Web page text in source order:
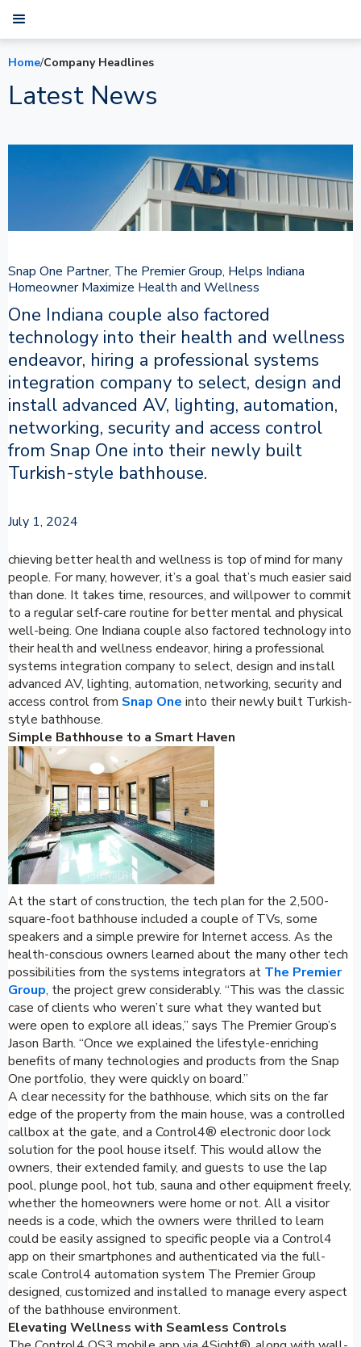
Home/Company Headlines
Latest News
Snap One Partner, The Premier Group, Helps Indiana
Homeowner Maximize Health and Wellness
One Indiana couple also factored
technology into their health and wellness
endeavor, hiring a professional systems
integration company to select, design and
install advanced AV, lighting, automation,
networking, security and access control
from Snap One into their newly built
Turkish-style bathhouse.
July 1, 2024
chieving better health and wellness is top of mind for many
people. For many, however, it’s a goal that’s much easier said
than done. It takes time, resources, and willpower to commit
to a regular self-care routine for better mental and physical
well-being. One Indiana couple also factored technology into
their health and wellness endeavor, hiring a professional
systems integration company to select, design and install
advanced AV, lighting, automation, networking, security and
access control from Snap One into their newly built Turkish-
style bathhouse.
Simple Bathhouse to a Smart Haven
At the start of construction, the tech plan for the 2,500-
square-foot bathhouse included a couple of TVs, some
speakers and a simple prewire for Internet access. As the
health-conscious owners learned about the many other tech
possibilities from the systems integrators at The Premier
Group, the project grew considerably. “This was the classic
case of clients who weren’t sure what they wanted but
were open to explore all ideas,” says The Premier Group’s
Jason Barth. “Once we explained the lifestyle-enriching
benefits of many technologies and products from the Snap
One portfolio, they were quickly on board.”
A clear necessity for the bathhouse, which sits on the far
edge of the property from the main house, was a controlled
callbox at the gate, and a Control4® electronic door lock
solution for the pool house itself. This would allow the
owners, their extended family, and guests to use the lap
pool, plunge pool, hot tub, sauna and other equipment freely,
whether the homeowners were home or not. All a visitor
needs is a code, which the owners were thrilled to learn
could be easily assigned to specific people via a Control4
app on their smartphones and authenticated via the full-
scale Control4 automation system The Premier Group
designed, customized and installed to manage every aspect
of the bathhouse environment.
Elevating Wellness with Seamless Controls